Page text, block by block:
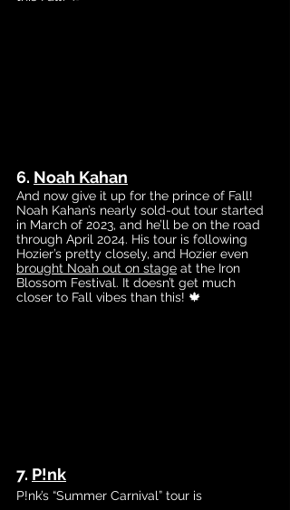
6. Noah Kahan
And now give it up for the prince of Fall!
Noah Kahan’s nearly sold-out tour started
in March of 2023, and he’ll be on the road
through April 2024. His tour is following
Hozier’s pretty closely, and Hozier even
brought Noah out on stage at the Iron
Blossom Festival. It doesn’t get much
closer to Fall vibes than this! 🍁
7. P!nk
P!nk’s “Summer Carnival” tour is